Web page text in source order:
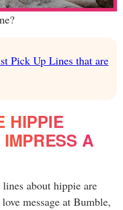
Pick Up Lines that are
HIPPIE
A
about hippie are
message at Bumble,